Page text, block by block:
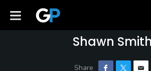
Shawn Smith